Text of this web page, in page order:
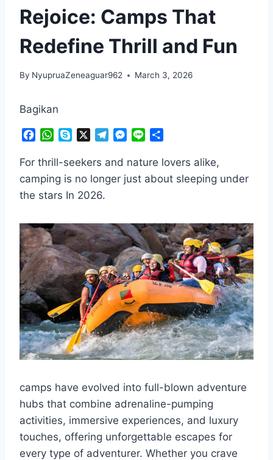
Rejoice: Camps That
Redefine Thrill and Fun
By NyupruaZeneaguar962 March 3, 2026
Bagikan
c
e
b
o
k
W
a
t
s
A
p
y
p
l
e
g
m
M
s
s
e
r
n
e
a
r
For thrill-seekers and nature lovers alike,
camping is no longer just about sleeping under
the stars In 2026.
camps have evolved into full-blown adventure
hubs that combine adrenaline-pumping
activities, immersive experiences, and luxury
touches, offering unforgettable escapes for
every type of adventurer. Whether you crave